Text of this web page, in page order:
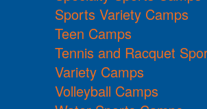
Sports Variety Camps
Teen Camps
Tennis and Racquet
Variety Camps
Volleyball Camps